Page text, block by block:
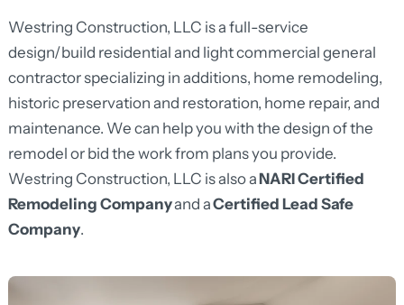
Westring Construction, LLC is a full-service
design/build residential and light commercial general
contractor specializing in additions, home remodeling,
historic preservation and restoration, home repair, and
maintenance. We can help you with the design of the
remodel or bid the work from plans you provide.
Westring Construction, LLC is also aNARI Certified
Remodeling Companyand aCertified Lead Safe
Company.